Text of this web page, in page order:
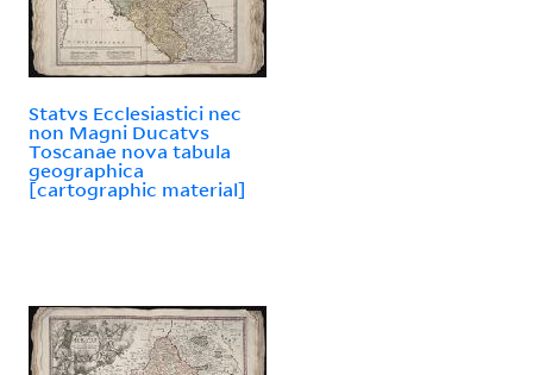
Statvs Ecclesiastici nec
non Magni Ducatvs
Toscanae nova tabula
geographica
[cartographic material]